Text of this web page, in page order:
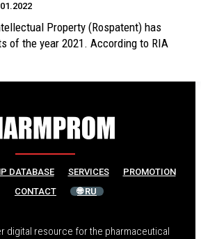
Property (Rospatent) has
of the year 2021. According to RIA
DATABASE SERVICES
PROMOTION
CONTACT
🌐 RU
digital resource for the pharmaceutical